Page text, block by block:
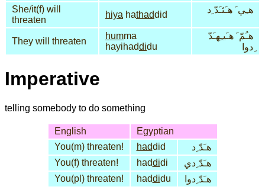
She/it(f) will
threaten
hiya hathaddid هـِي َ هـَثـَدّ ِد
They will threaten
humma
hayihaddidu
هـُمّ َ هـَيـِهـَدّ
ِدوا
Imperative
telling somebody to do something
English
Egyptian
You(m) threaten!
haddid
هـَدّ ِد
You(f) threaten!
haddidi
هـَدّ ِدي
You(pl) threaten!
haddidu هـَدّ ِدوا